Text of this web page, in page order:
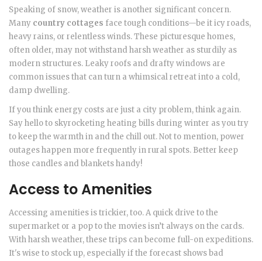
Speaking of snow, weather is another significant concern.
Many country cottages face tough conditions—be it icy roads,
heavy rains, or relentless winds. These picturesque homes,
often older, may not withstand harsh weather as sturdily as
modern structures. Leaky roofs and drafty windows are
common issues that can turn a whimsical retreat into a cold,
damp dwelling.
If you think energy costs are just a city problem, think again.
Say hello to skyrocketing heating bills during winter as you try
to keep the warmth in and the chill out. Not to mention, power
outages happen more frequently in rural spots. Better keep
those candles and blankets handy!
Access to Amenities
Accessing amenities is trickier, too. A quick drive to the
supermarket or a pop to the movies isn’t always on the cards.
With harsh weather, these trips can become full-on expeditions.
It's wise to stock up, especially if the forecast shows bad